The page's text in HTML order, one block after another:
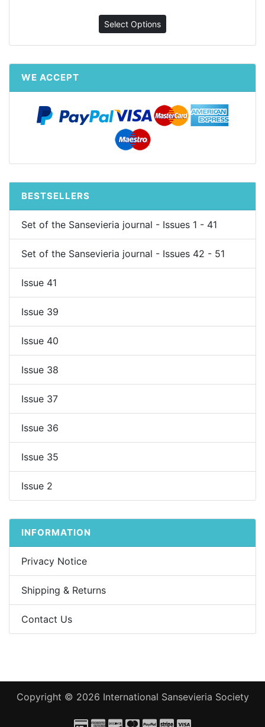
Select Options
WE ACCEPT
BESTSELLERS
Set of the Sansevieria journal - Issues 1 - 41
Set of the Sansevieria journal - Issues 42 - 51
Issue 41
Issue 39
Issue 40
Issue 38
Issue 37
Issue 36
Issue 35
Issue 2
INFORMATION
Privacy Notice
Shipping & Returns
Contact Us
Copyright © 2026 International Sansevieria Society